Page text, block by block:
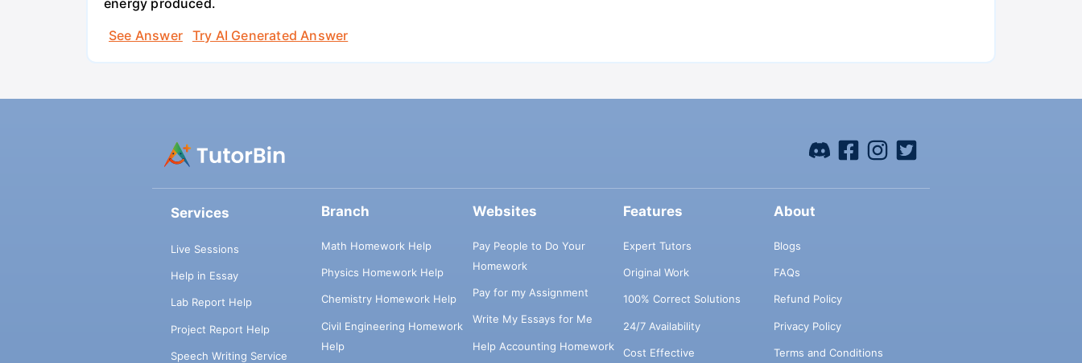
energy produced.
See Answer
Try AI Generated Answer
Services
Live Sessions
Help in Essay
Lab Report Help
Project Report Help
Speech Writing Service
Branch
Math Homework Help
Physics Homework Help
Chemistry Homework Help
Civil Engineering Homework
Help
Websites
Pay People to Do Your
Homework
Pay for my Assignment
Write My Essays for Me
Help Accounting Homework
Features
Expert Tutors
Original Work
100% Correct Solutions
24/7 Availability
Cost Effective
About
Blogs
FAQs
Refund Policy
Privacy Policy
Terms and Conditions